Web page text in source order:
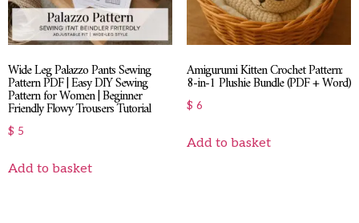
Wide Leg Palazzo Pants Sewing
Pattern PDF | Easy DIY Sewing
Pattern for Women | Beginner
Friendly Flowy Trousers Tutorial
$ 5
Add to basket
Amigurumi Kitten Crochet Pattern:
8-in-1 Plushie Bundle (PDF + Word)
$ 6
Add to basket